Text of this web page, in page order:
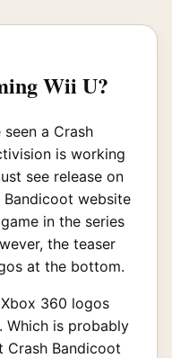
Wii U?
seen a Crash
is working
see release on
Bandicoot website
in the series
the teaser
at the bottom.
360 logos
Which is probably
Bandicoot